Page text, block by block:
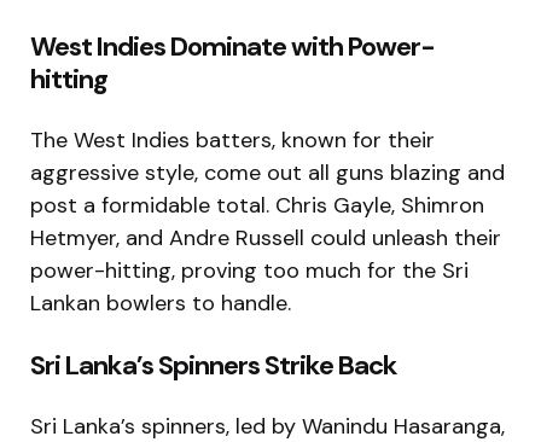
West Indies Dominate with Power-
hitting
The West Indies batters, known for their
aggressive style, come out all guns blazing and
post a formidable total. Chris Gayle, Shimron
Hetmyer, and Andre Russell could unleash their
power-hitting, proving too much for the Sri
Lankan bowlers to handle.
Sri Lanka’s Spinners Strike Back
Sri Lanka’s spinners, led by Wanindu Hasaranga,